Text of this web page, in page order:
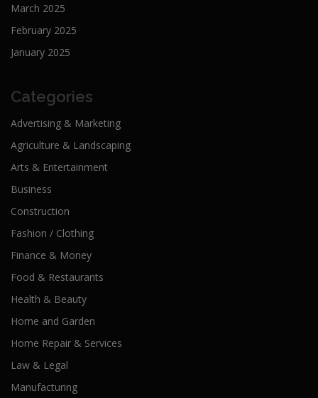
March 2025
February 2025
January 2025
Categories
Advertising & Marketing
Agriculture & Landscaping
Arts & Entertainment
Business
Construction
Fashion / Clothing
Finance & Money
Food & Restaurants
Health & Beauty
Home and Garden
Home Repair & Services
Law & Legal
Manufacturing